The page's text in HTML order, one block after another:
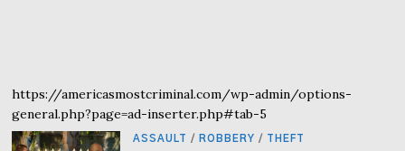
https://americasmostcriminal.com/wp-admin/options-
general.php?page=ad-inserter.php#tab-5
ASSAULT / ROBBERY / THEFT